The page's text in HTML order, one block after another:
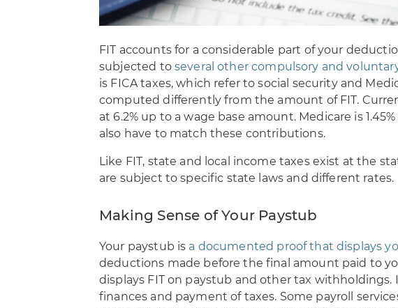
FIT accounts for a considerable part of your
subjected to several other compulsory and
is FICA taxes, which refer to social security and
computed differently from the amount of FIT.
at 6.2% up to a wage base amount. Medicare is
also have to match these contributions.
Like FIT, state and local income taxes exist at the
are subject to specific state laws and different rates.
Making Sense of Your Paystub
Your paystub is a documented proof that displays
deductions made before the final amount paid to
displays FIT on paystub and other tax
finances and payment of taxes. Some payroll